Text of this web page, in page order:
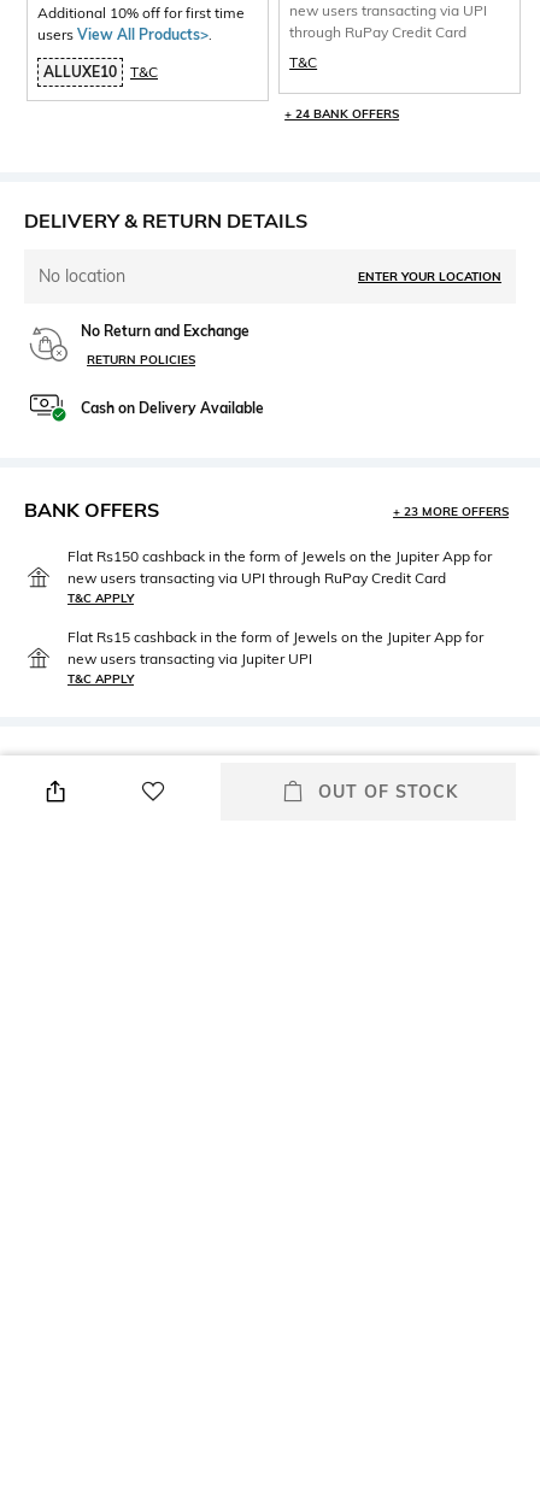
Additional 10% off for first time
users View All Products>.
ALLUXE10 T&C
new users transacting via UPI
through RuPay Credit Card
T&C
+ 24 BANK OFFERS
DELIVERY & RETURN DETAILS
No location ENTER YOUR LOCATION
No Return and Exchange
RETURN POLICIES
Cash on Delivery Available
BANK OFFERS + 23 MORE OFFERS
Flat Rs150 cashback in the form of Jewels on the Jupiter App for
new users transacting via UPI through RuPay Credit Card
T&C APPLY
Flat Rs15 cashback in the form of Jewels on the Jupiter App for
new users transacting via Jupiter UPI
T&C APPLY
OUT OF STOCK